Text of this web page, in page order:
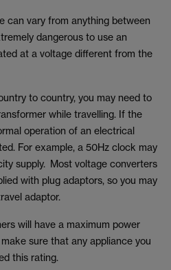
can vary from anything between
dangerous to use an
at a voltage different from the
to country, you may need to
while travelling. If the
operation of an electrical
For example, a 50Hz clock may
supply. Most voltage converters
with plug adaptors, so you may
adaptor.
will have a maximum power
sure that any appliance you
this rating.